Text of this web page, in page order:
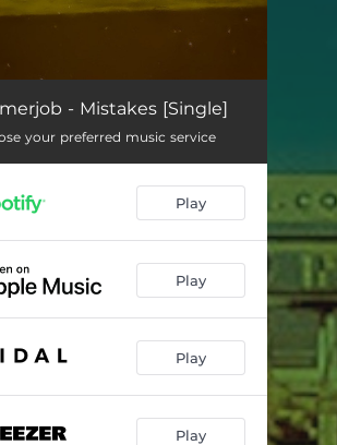
to Be Gone 02:57
02:35
(feat. Juma Spears) 02:46
02:58
- Mistakes [Single]
your preferred music service
Play
Play
Play
Play